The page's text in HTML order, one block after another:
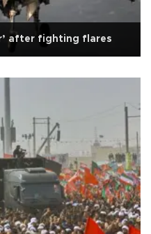
after fighting flares